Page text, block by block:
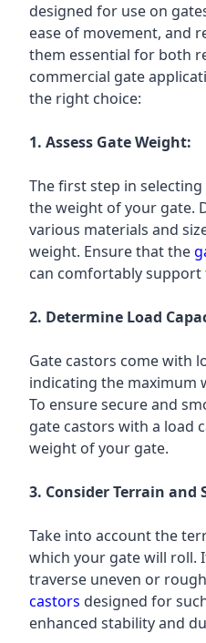
designed for use on
ease of movement, and
them essential for both
commercial gate
the right choice:
1. Assess Gate Weight:
The first step in
the weight of your gate.
various materials and
weight. Ensure that the
can comfortably
2. Determine Load
Gate castors come with
indicating the maximum
To ensure secure and
gate castors with a load
weight of your gate.
3. Consider Terrain and
Take into account the
which your gate will roll.
traverse uneven or
castors designed for
enhanced stability and